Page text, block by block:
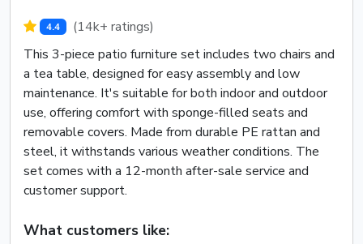
4.4
(14k+ ratings)
This 3-piece patio furniture set includes two chairs and
a tea table, designed for easy assembly and low
maintenance. It's suitable for both indoor and outdoor
use, offering comfort with sponge-filled seats and
removable covers. Made from durable PE rattan and
steel, it withstands various weather conditions. The
set comes with a 12-month after-sale service and
customer support.
What customers like: